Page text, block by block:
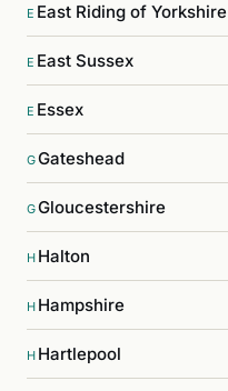
E East Riding of Yorkshire
E East Sussex
E Essex
GGateshead
GGloucestershire
H Halton
H Hampshire
H Hartlepool